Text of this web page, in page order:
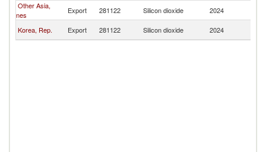
Other Asia,
nes
Export 281122 Silicon dioxide 2024
Korea, Rep.
Export 281122 Silicon dioxide 2024